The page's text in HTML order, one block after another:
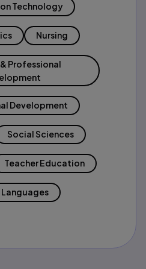
Technology
Nursing
Professional
Development
Social Sciences
Teacher Education